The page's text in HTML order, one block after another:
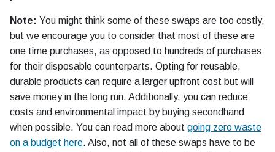
Note: You might think some of these swaps are too costly,
but we encourage you to consider that most of these are
one time purchases, as opposed to hundreds of purchases
for their disposable counterparts. Opting for reusable,
durable products can require a larger upfront cost but will
save money in the long run. Additionally, you can reduce
costs and environmental impact by buying secondhand
when possible. You can read more about going zero waste
on a budget here. Also, not all of these swaps have to be